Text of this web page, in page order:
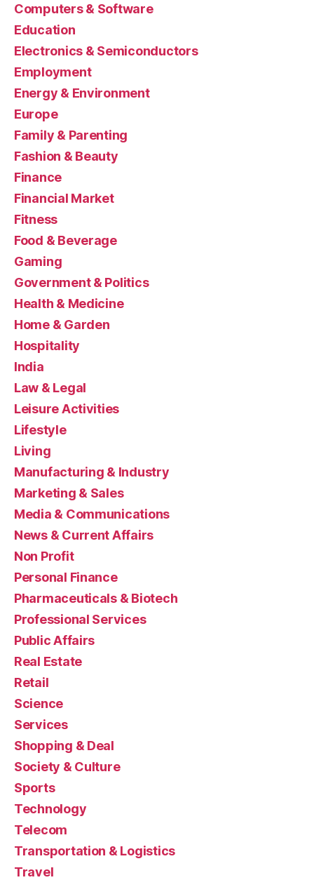
Computers & Software
Education
Electronics & Semiconductors
Employment
Energy & Environment
Europe
Family & Parenting
Fashion & Beauty
Finance
Financial Market
Fitness
Food & Beverage
Gaming
Government & Politics
Health & Medicine
Home & Garden
Hospitality
India
Law & Legal
Leisure Activities
Lifestyle
Living
Manufacturing & Industry
Marketing & Sales
Media & Communications
News & Current Affairs
Non Profit
Personal Finance
Pharmaceuticals & Biotech
Professional Services
Public Affairs
Real Estate
Retail
Science
Services
Shopping & Deal
Society & Culture
Sports
Technology
Telecom
Transportation & Logistics
Travel